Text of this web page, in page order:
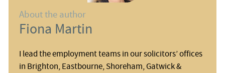
About the author
Fiona Martin
I lead the employment teams in our solicitors’ offices
in Brighton, Eastbourne, Shoreham, Gatwick &